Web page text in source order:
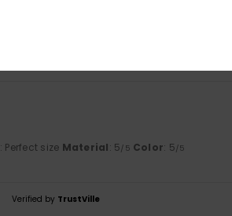
: Perfect size Material: 5/5 Color: 5/5
Verified by TrustVille